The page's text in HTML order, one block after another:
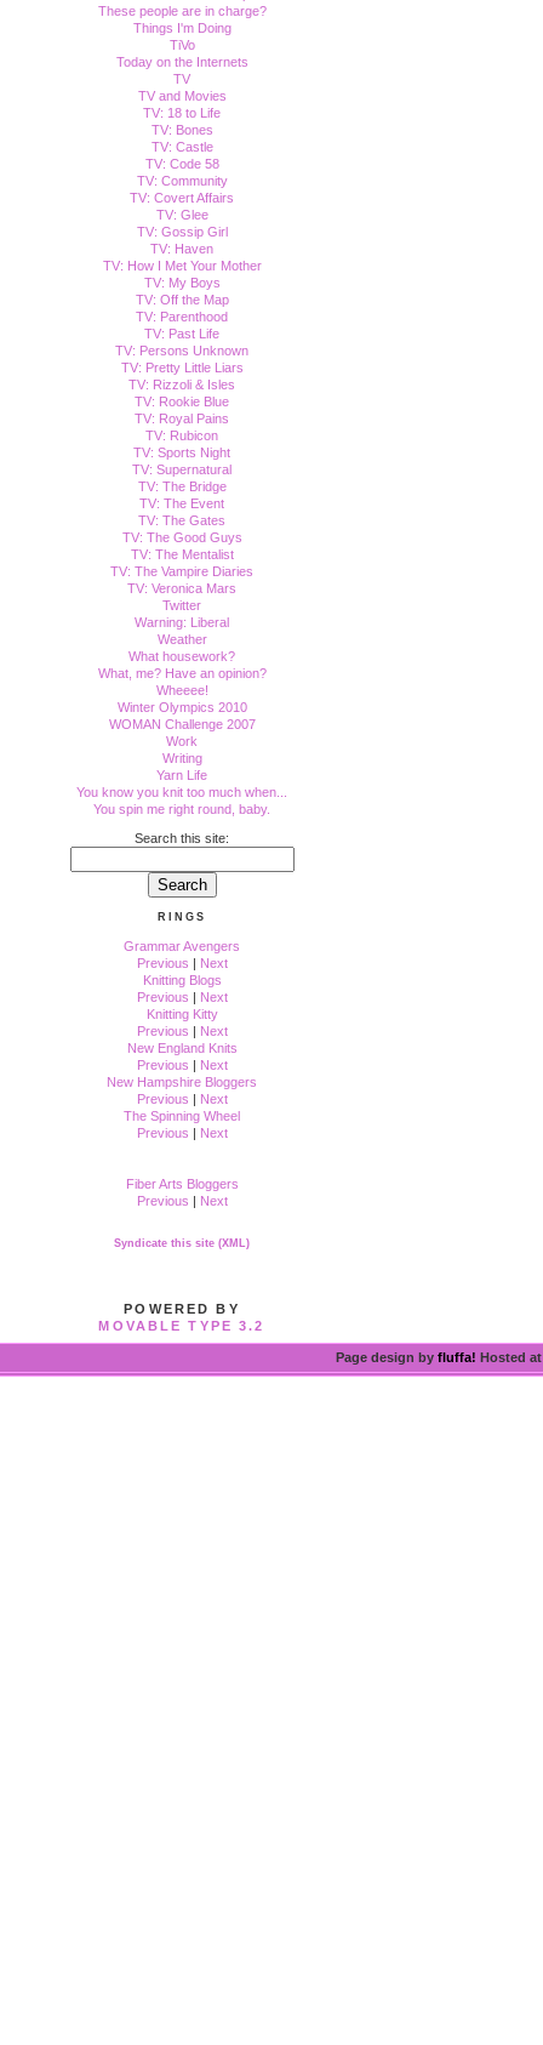
These people are in charge?
Things I'm Doing
TiVo
Today on the Internets
TV
TV and Movies
TV: 18 to Life
TV: Bones
TV: Castle
TV: Code 58
TV: Community
TV: Covert Affairs
TV: Glee
TV: Gossip Girl
TV: Haven
TV: How I Met Your Mother
TV: My Boys
TV: Off the Map
TV: Parenthood
TV: Past Life
TV: Persons Unknown
TV: Pretty Little Liars
TV: Rizzoli & Isles
TV: Rookie Blue
TV: Royal Pains
TV: Rubicon
TV: Sports Night
TV: Supernatural
TV: The Bridge
TV: The Event
TV: The Gates
TV: The Good Guys
TV: The Mentalist
TV: The Vampire Diaries
TV: Veronica Mars
Twitter
Warning: Liberal
Weather
What housework?
What, me? Have an opinion?
Wheeee!
Winter Olympics 2010
WOMAN Challenge 2007
Work
Writing
Yarn Life
You know you knit too much when...
You spin me right round, baby.
Search this site:
RINGS
Grammar Avengers
Previous | Next
Knitting Blogs
Previous | Next
Knitting Kitty
Previous | Next
New England Knits
Previous | Next
New Hampshire Bloggers
Previous | Next
The Spinning Wheel
Previous | Next
Fiber Arts Bloggers
Previous | Next
Syndicate this site (XML)
POWERED BY
MOVABLE TYPE 3.2
Page design by fluffa! Hosted